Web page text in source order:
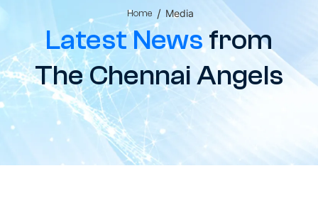
Home / Media
Latest Newsfrom
The Chennai Angels